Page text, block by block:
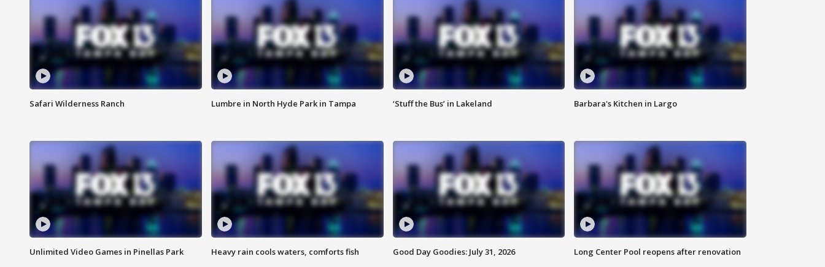
Safari Wilderness Ranch Lumbre in North Hyde Park in Tampa ‘Stuff the Bus’ in Lakeland Barbara's Kitchen in Largo
Unlimited Video Games in Pinellas Park Heavy rain cools waters, comforts fish Good Day Goodies: July 31, 2026 Long Center Pool reopens after renovation